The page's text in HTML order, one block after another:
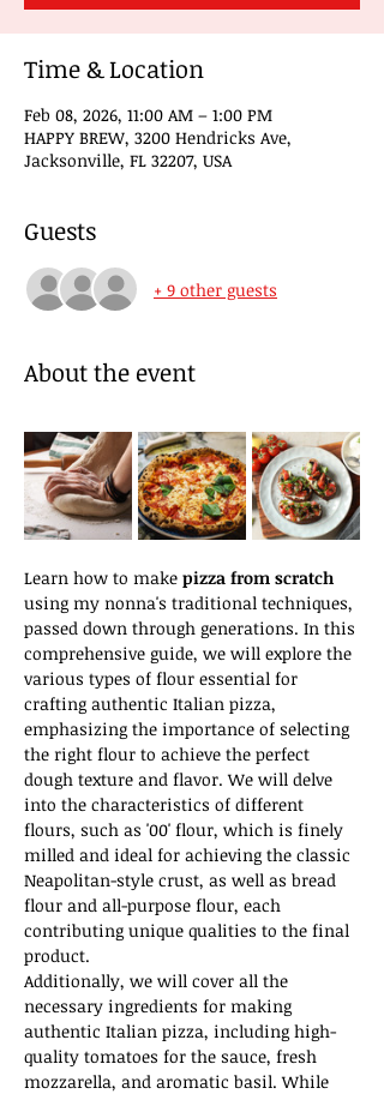
Time & Location
Feb 08, 2026, 11:00 AM – 1:00 PM
HAPPY BREW, 3200 Hendricks Ave,
Jacksonville, FL 32207, USA
Guests
+ 9 other guests
About the event
Learn how to make pizza from scratch
using my nonna's traditional techniques,
passed down through generations. In this
comprehensive guide, we will explore the
various types of flour essential for
crafting authentic Italian pizza,
emphasizing the importance of selecting
the right flour to achieve the perfect
dough texture and flavor. We will delve
into the characteristics of different
flours, such as '00' flour, which is finely
milled and ideal for achieving the classic
Neapolitan-style crust, as well as bread
flour and all-purpose flour, each
contributing unique qualities to the final
product.
Additionally, we will cover all the
necessary ingredients for making
authentic Italian pizza, including high-
quality tomatoes for the sauce, fresh
mozzarella, and aromatic basil. While